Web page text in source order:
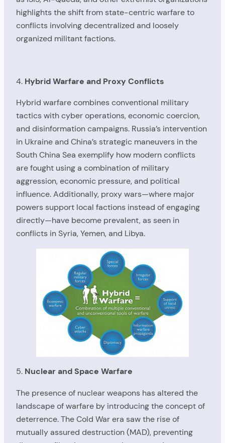
highlights the shift from state-centric warfare to
conflicts involving decentralized and loosely
organized militant factions.
4. Hybrid Warfare and Proxy Conflicts
Hybrid warfare combines conventional military
tactics with cyber operations, economic coercion,
and disinformation campaigns. Russia’s intervention
in Ukraine and China’s strategic maneuvers in the
South China Sea exemplify how modern conflicts
are fought using a combination of military
aggression, economic pressure, and political
influence. Additionally, proxy wars—where major
powers support local factions instead of engaging
directly—have become prevalent, as seen in
conflicts in Syria, Yemen, and Libya.
5. Nuclear and Space Warfare
The presence of nuclear weapons has altered the
landscape of warfare by introducing the concept of
deterrence. The Cold War era saw the rise of
mutually assured destruction (MAD), preventing